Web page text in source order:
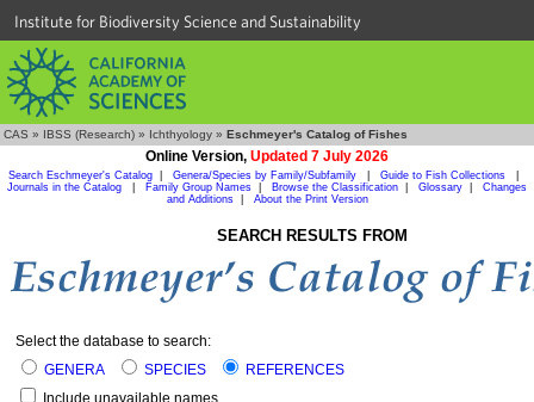
Institute for Biodiversity Science and Sustainability
CAS » IBSS (Research) » Ichthyology » Eschmeyer's Catalog of Fishes
Online Version, Updated 7 July 2026
Search Eschmeyer's Catalog Genera/Species by Family/Subfamily Guide to Fish Collections
Journals in the Catalog
Family Group Names Browse the Classification Glossary
Changes
and Additions| About the Print Version
SEARCH RESULTS FROM
Select the database to search:
GENERA
SPECIES
REFERENCES
Include unavailable names